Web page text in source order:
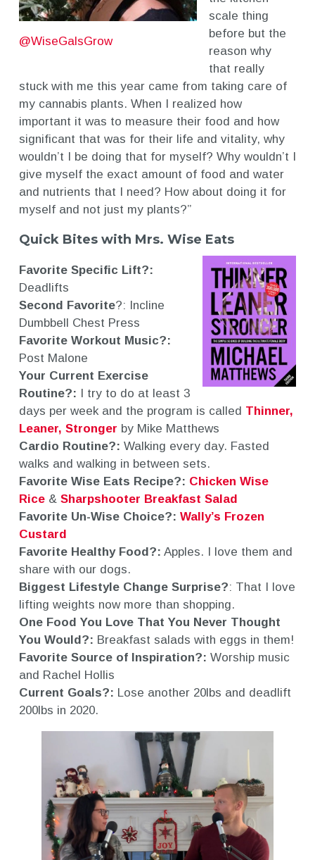
@WiseGalsGrow
scale thing
before but the
reason why
that really
stuck with me this year came from taking care of
my cannabis plants. When I realized how
important it was to measure their food and how
significant that was for their life and vitality, why
wouldn’t I be doing that for myself? Why wouldn’t I
give myself the exact amount of food and water
and nutrients that I need? How about doing it for
myself and not just my plants?”
Quick Bites with Mrs. Wise Eats
Favorite Specific Lift?:
Deadlifts
Second Favorite?: Incline
Dumbbell Chest Press
Favorite Workout Music?:
Post Malone
Your Current Exercise
Routine?: I try to do at least 3
days per week and the program is called Thinner,
Leaner, Stronger by Mike Matthews
Cardio Routine?: Walking every day. Fasted
walks and walking in between sets.
Favorite Wise Eats Recipe?: Chicken Wise
Rice& Sharpshooter Breakfast Salad
Favorite Un-Wise Choice?: Wally’s Frozen
Custard
Favorite Healthy Food?: Apples. I love them and
share with our dogs.
Biggest Lifestyle Change Surprise?: That I love
lifting weights now more than shopping.
One Food You Love That You Never Thought
You Would?: Breakfast salads with eggs in them!
Favorite Source of Inspiration?: Worship music
and Rachel Hollis
Current Goals?: Lose another 20lbs and deadlift
200lbs in 2020.